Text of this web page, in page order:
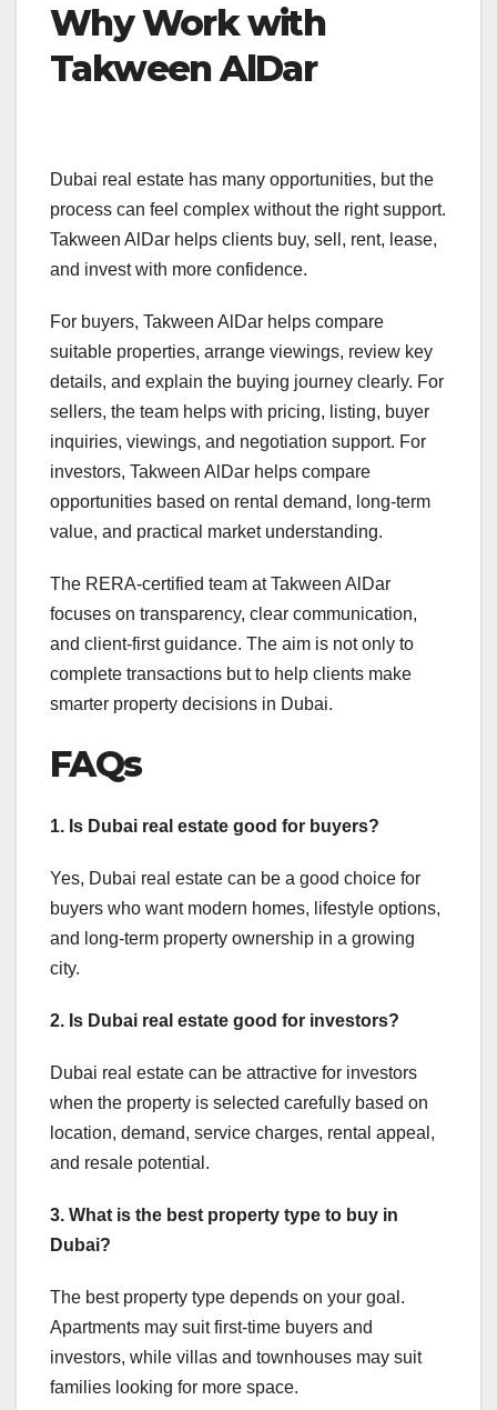
Why Work with
Takween AlDar
Dubai real estate has many opportunities, but the
process can feel complex without the right support.
Takween AlDar helps clients buy, sell, rent, lease,
and invest with more confidence.
For buyers, Takween AlDar helps compare
suitable properties, arrange viewings, review key
details, and explain the buying journey clearly. For
sellers, the team helps with pricing, listing, buyer
inquiries, viewings, and negotiation support. For
investors, Takween AlDar helps compare
opportunities based on rental demand, long-term
value, and practical market understanding.
The RERA-certified team at Takween AlDar
focuses on transparency, clear communication,
and client-first guidance. The aim is not only to
complete transactions but to help clients make
smarter property decisions in Dubai.
FAQs
1. Is Dubai real estate good for buyers?
Yes, Dubai real estate can be a good choice for
buyers who want modern homes, lifestyle options,
and long-term property ownership in a growing
city.
2. Is Dubai real estate good for investors?
Dubai real estate can be attractive for investors
when the property is selected carefully based on
location, demand, service charges, rental appeal,
and resale potential.
3. What is the best property type to buy in
Dubai?
The best property type depends on your goal.
Apartments may suit first-time buyers and
investors, while villas and townhouses may suit
families looking for more space.